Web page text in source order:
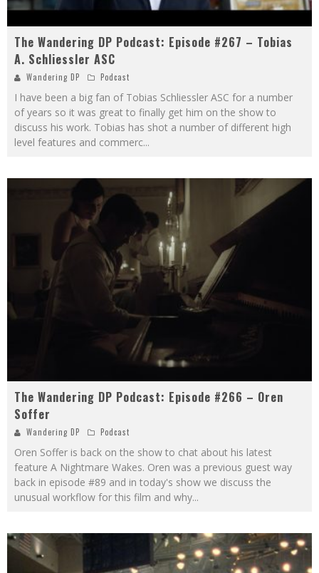
The Wandering DP Podcast: Episode #267 – Tobias
A. Schliessler ASC
Wandering DP Podcast
I have been a big fan of Tobias Schliessler ASC for a number
of years so it was great to finally get him on the show to
discuss his work. Tobias has shot a number of different high
level features and commerc...
The Wandering DP Podcast: Episode #266 – Oren
Soffer
Wandering DP Podcast
Oren Soffer is back on the show to chat about his latest
feature A Nightmare Wakes. Oren was a previous guest way
back in episode #89 and in today's show we discuss the
unusual workflow for this film and why...